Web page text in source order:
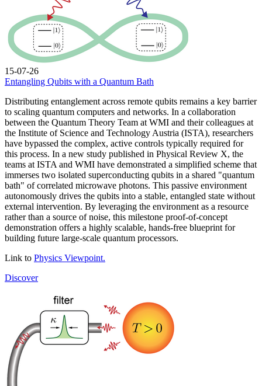
15-07-26
Entangling Qubits with a Quantum Bath
Distributing entanglement across remote qubits remains a key barrier
to scaling quantum computers and networks. In a collaboration
between the Quantum Theory Team at WMI and their colleagues at
the Institute of Science and Technology Austria (ISTA), researchers
have bypassed the complex, active controls typically required for
this process. In a new study published in Physical Review X, the
teams at ISTA and WMI have demonstrated a simplified scheme that
immerses two isolated superconducting qubits in a shared "quantum
bath" of correlated microwave photons. This passive environment
autonomously drives the qubits into a stable, entangled state without
external intervention. By leveraging the environment as a resource
rather than a source of noise, this milestone proof-of-concept
demonstration offers a highly scalable, hands-free blueprint for
building future large-scale quantum processors.
Link to Physics Viewpoint.
Discover